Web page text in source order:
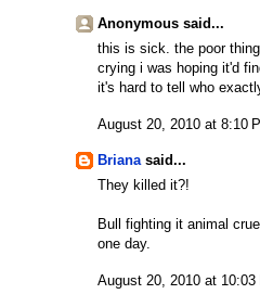
Anonymous said...
this is sick. the poor
crying i was hoping it'd
it's hard to tell who
August 20, 2010 at 8:10
Brianasaid...
They killed it?!
Bull fighting it animal
one day.
August 20, 2010 at 10:03